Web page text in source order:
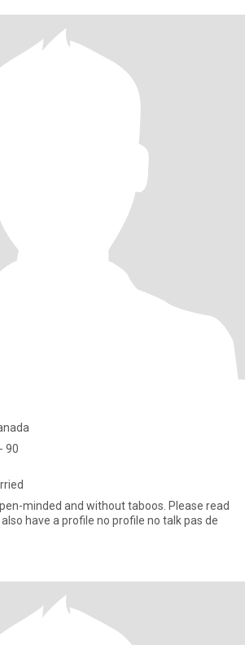
90
minded and without taboos. Please read
have a profile no profile no talk pas de